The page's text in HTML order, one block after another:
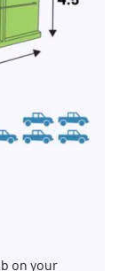
on your